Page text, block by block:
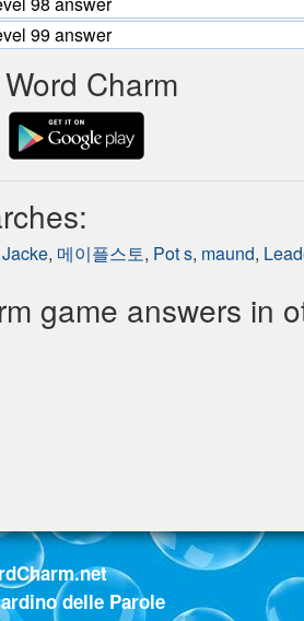
99 answer
Charm
Jacke, 메이플스토, Pot s, maund,
game answers in
delle Parole